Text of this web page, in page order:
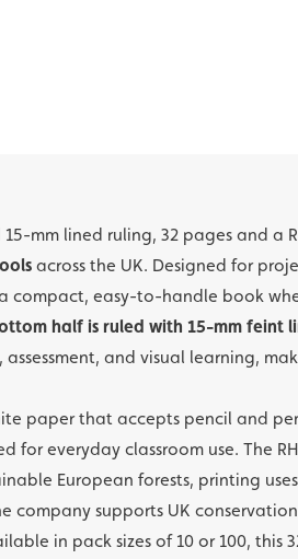
mm lined ruling, 32 pages and a
across the UK. Designed for
compact, easy-to-handle book
half is ruled with 15-mm feint
and visual learning,
paper that accepts pencil and
for everyday classroom use. The
European forests, printing
company supports UK
in pack sizes of 10 or 100, this